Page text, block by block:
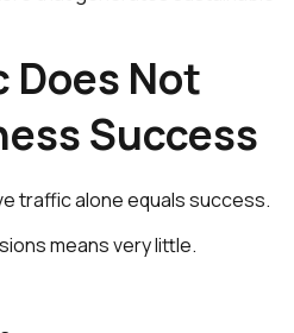
Does Not
Success
traffic alone equals success.
means very little.